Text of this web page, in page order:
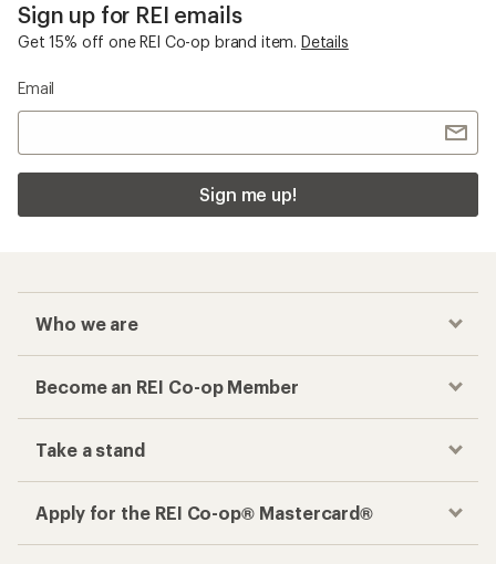
Sign up for REI emails
Get 15% off one REI Co-op brand item. Details
Email
Sign me up!
Who we are
Become an REI Co-op Member
Take a stand
Apply for the REI Co-op® Mastercard®